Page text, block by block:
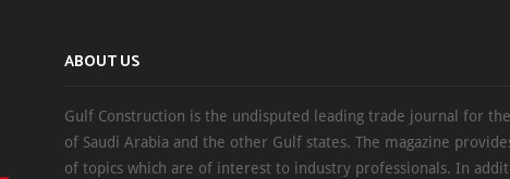
ABOUT US
Gulf Construction is the undisputed leading trade journal for
of Saudi Arabia and the other Gulf states. The magazine
of topics which are of interest to industry professionals. In